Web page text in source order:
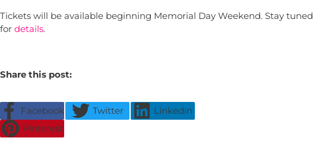
Tickets will be available beginning Memorial Day Weekend. Stay tuned
for details.
Share this post:
Facebook Twitter
Linkedin
Pinterest